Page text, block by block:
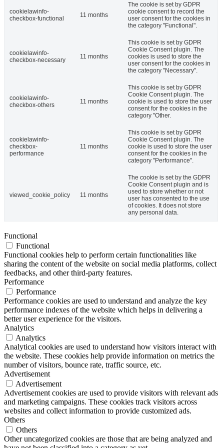
cookielawinfo-
checkbox-functional
11 months
The cookie is set by GDPR
cookie consent to record the
user consent for the cookies in
the category "Functional".
cookielawinfo-
checkbox-necessary
11 months
This cookie is set by GDPR
Cookie Consent plugin. The
cookies is used to store the
user consent for the cookies in
the category "Necessary".
cookielawinfo-
checkbox-others
11 months
This cookie is set by GDPR
Cookie Consent plugin. The
cookie is used to store the user
consent for the cookies in the
category "Other.
cookielawinfo-
checkbox-
performance
11 months
This cookie is set by GDPR
Cookie Consent plugin. The
cookie is used to store the user
consent for the cookies in the
category "Performance".
viewed_cookie_policy 11 months
The cookie is set by the GDPR
Cookie Consent plugin and is
used to store whether or not
user has consented to the use
of cookies. It does not store
any personal data.
Functional
Functional
Functional cookies help to perform certain functionalities like
sharing the content of the website on social media platforms, collect
feedbacks, and other third-party features.
Performance
Performance
Performance cookies are used to understand and analyze the key
performance indexes of the website which helps in delivering a
better user experience for the visitors.
Analytics
Analytics
Analytical cookies are used to understand how visitors interact with
the website. These cookies help provide information on metrics the
number of visitors, bounce rate, traffic source, etc.
Advertisement
Advertisement
Advertisement cookies are used to provide visitors with relevant ads
and marketing campaigns. These cookies track visitors across
websites and collect information to provide customized ads.
Others
Others
Other uncategorized cookies are those that are being analyzed and